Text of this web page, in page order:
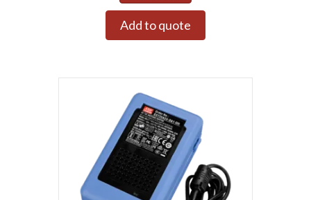
Add to quote